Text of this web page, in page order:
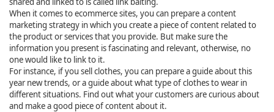
When it comes to ecommerce sites, you can prepare a content
marketing strategy in which you create a piece of content related to
the product or services that you provide. But make sure the
information you present is fascinating and relevant, otherwise, no
one would like to link to it.
For instance, if you sell clothes, you can prepare a guide about this
year new trends, or a guide about what type of clothes to wear in
different situations. Find out what your customers are curious about
and make a good piece of content about it.